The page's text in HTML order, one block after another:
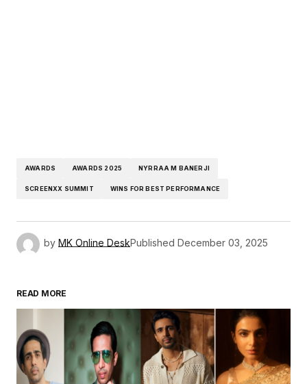
AWARDS AWARDS 2025 NYRRAA M BANERJI
SCREENXX SUMMIT WINS FOR BEST PERFORMANCE
by MK Online DeskPublished December 03, 2025
READ MORE